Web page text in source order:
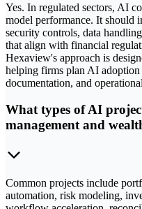
Yes. In regulated sectors, AI
model performance. It should
security controls, data
that align with financial
Hexaview's approach is
helping firms plan AI
documentation, and
What types of AI
management and
Common projects include
automation, risk modeling,